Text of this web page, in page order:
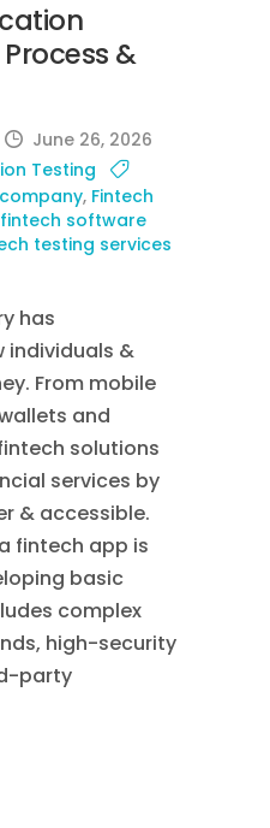
&
June 26, 2026
Testing
, Fintech
fintech software
testing services
has
individuals &
From mobile
and
solutions
services by
& accessible.
fintech app is
basic
complex
high-security
party